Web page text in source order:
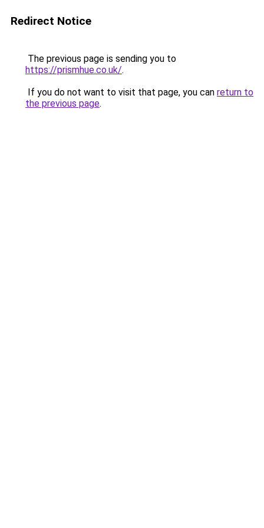
Redirect Notice
The previous page is sending you to
https://prismhue.co.uk/.
If you do not want to visit that page, you can return to
the previous page.